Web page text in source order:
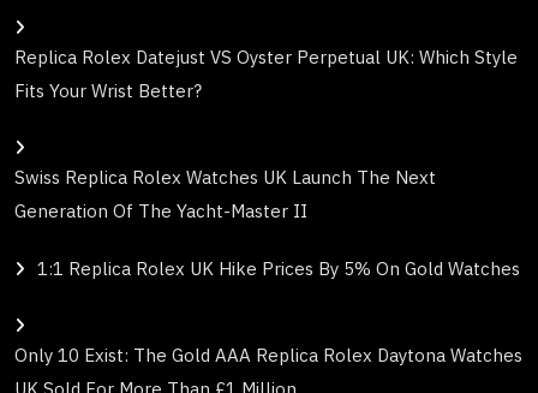
Replica Rolex Datejust VS Oyster Perpetual UK: Which Style
Fits Your Wrist Better?
Swiss Replica Rolex Watches UK Launch The Next
Generation Of The Yacht-Master II
1:1 Replica Rolex UK Hike Prices By 5% On Gold Watches
Only 10 Exist: The Gold AAA Replica Rolex Daytona Watches
UK Sold For More Than £1 Million